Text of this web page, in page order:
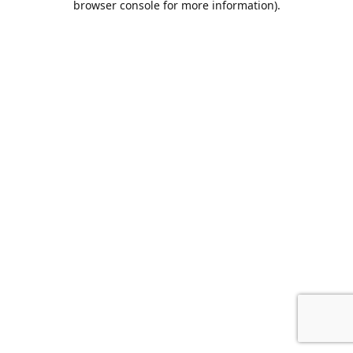
browser console for more information).